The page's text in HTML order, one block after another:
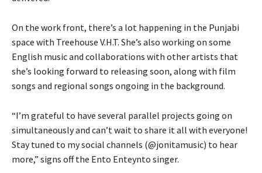
On the work front, there’s a lot happening in the Punjabi
space with Treehouse V.H.T. She’s also working on some
English music and collaborations with other artists that
she’s looking forward to releasing soon, along with film
songs and regional songs ongoing in the background.
“I’m grateful to have several parallel projects going on
simultaneously and can’t wait to share it all with everyone!
Stay tuned to my social channels (@jonitamusic) to hear
more,” signs off the Ento Enteynto singer.